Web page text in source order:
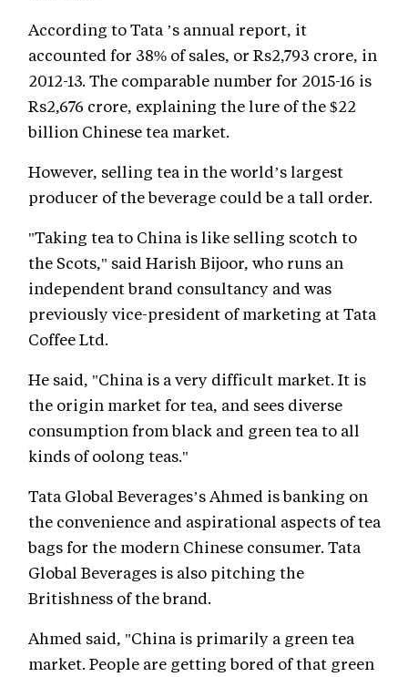
According to Tata ’s annual report, it
accounted for 38% of sales, or Rs2,793 crore, in
2012-13. The comparable number for 2015-16 is
Rs2,676 crore, explaining the lure of the $22
billion Chinese tea market.
However, selling tea in the world’s largest
producer of the beverage could be a tall order.
"Taking tea to China is like selling scotch to
the Scots," said Harish Bijoor, who runs an
independent brand consultancy and was
previously vice-president of marketing at Tata
Coffee Ltd.
He said, "China is a very difficult market. It is
the origin market for tea, and sees diverse
consumption from black and green tea to all
kinds of oolong teas."
Tata Global Beverages’s Ahmed is banking on
the convenience and aspirational aspects of tea
bags for the modern Chinese consumer. Tata
Global Beverages is also pitching the
Britishness of the brand.
Ahmed said, "China is primarily a green tea
market. People are getting bored of that green